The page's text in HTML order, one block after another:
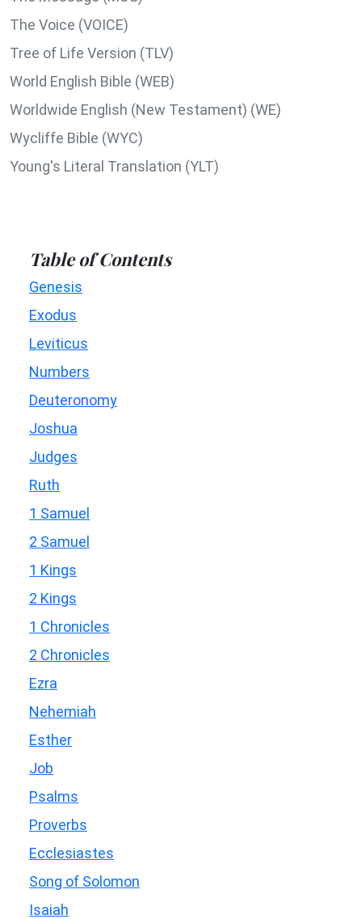
The Voice (VOICE)
Tree of Life Version (TLV)
World English Bible (WEB)
Worldwide English (New Testament) (WE)
Wycliffe Bible (WYC)
Young's Literal Translation (YLT)
Table of Contents
Genesis
Exodus
Leviticus
Numbers
Deuteronomy
Joshua
Judges
Ruth
1 Samuel
2 Samuel
1 Kings
2 Kings
1 Chronicles
2 Chronicles
Ezra
Nehemiah
Esther
Job
Psalms
Proverbs
Ecclesiastes
Song of Solomon
Isaiah